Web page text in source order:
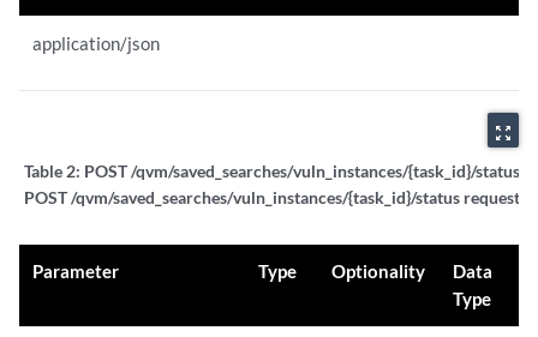
application/json
zoom_out_map
Table 2: POST /qvm/saved_searches/vuln_instances/{task_id}/status
POST /qvm/saved_searches/vuln_instances/{task_id}/status request
Parameter Type Optionality
Data
Type